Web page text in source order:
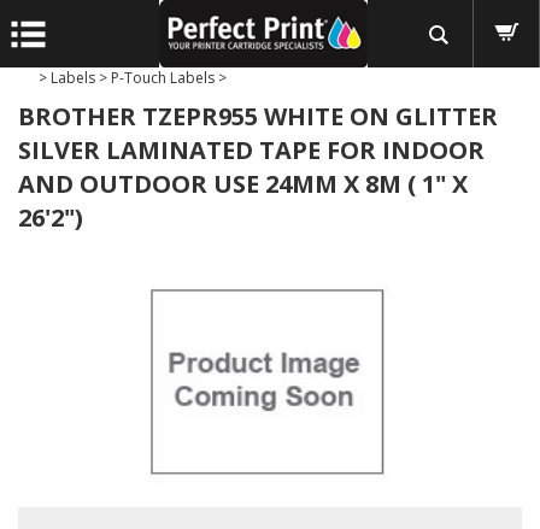
> Labels > P-Touch Labels >
BROTHER TZEPR955 WHITE ON GLITTER
SILVER LAMINATED TAPE FOR INDOOR
AND OUTDOOR USE 24MM X 8M ( 1" X
26'2")